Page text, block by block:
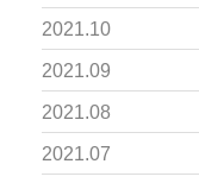
2021.10
2021.09
2021.08
2021.07